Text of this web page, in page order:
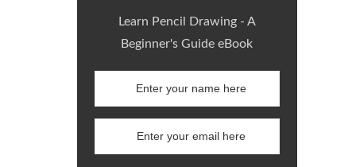
Learn Pencil Drawing - A
Beginner's Guide eBook